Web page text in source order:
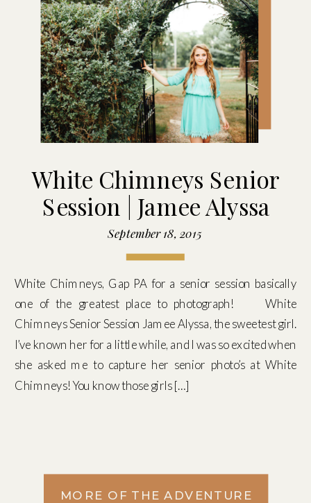
White Chimneys Senior
Session | Jamee Alyssa
September 18, 2015
White Chimneys, Gap PA for a senior session basically
one of the greatest place to photograph! White
Chimneys Senior Session Jamee Alyssa, the sweetest girl.
I’ve known her for a little while, and I was so excited when
she asked me to capture her senior photo’s at White
Chimneys! You know those girls […]
MORE OF THE ADVENTURE